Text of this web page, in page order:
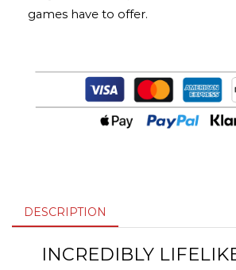
games have to offer.
DESCRIPTION
INCREDIBLY